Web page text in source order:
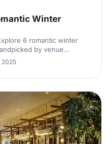
Winter
6 romantic winter
by venue
features and cosy
celebration. Enquire
2025